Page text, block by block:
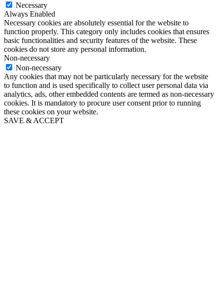
Necessary
Always Enabled
Necessary cookies are absolutely essential for the website to
function properly. This category only includes cookies that ensures
basic functionalities and security features of the website. These
cookies do not store any personal information.
Non-necessary
Non-necessary
Any cookies that may not be particularly necessary for the website
to function and is used specifically to collect user personal data via
analytics, ads, other embedded contents are termed as non-necessary
cookies. It is mandatory to procure user consent prior to running
these cookies on your website.
SAVE & ACCEPT